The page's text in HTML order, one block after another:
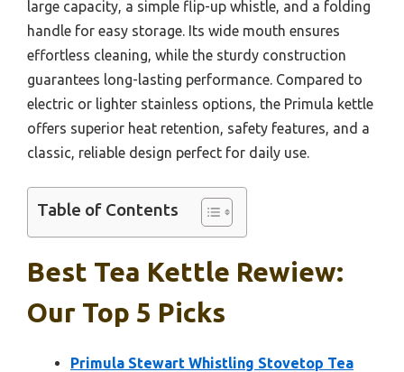
large capacity, a simple flip-up whistle, and a folding
handle for easy storage. Its wide mouth ensures
effortless cleaning, while the sturdy construction
guarantees long-lasting performance. Compared to
electric or lighter stainless options, the Primula kettle
offers superior heat retention, safety features, and a
classic, reliable design perfect for daily use.
Table of Contents
Best Tea Kettle Rewiew:
Our Top 5 Picks
Primula Stewart Whistling Stovetop Tea